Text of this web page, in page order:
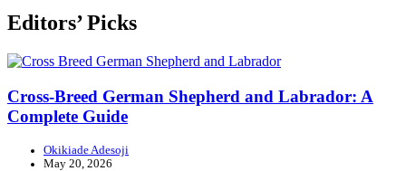
Editors’ Picks
Cross-Breed German Shepherd and Labrador: A
Complete Guide
Okikiade Adesoji
May 20, 2026